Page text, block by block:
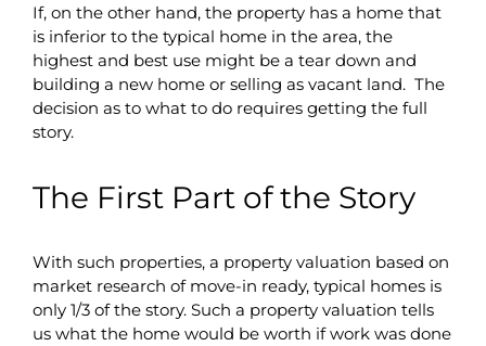
If, on the other hand, the property has a home that
is inferior to the typical home in the area, the
highest and best use might be a tear down and
building a new home or selling as vacant land. The
decision as to what to do requires getting the full
story.
The First Part of the Story
With such properties, a property valuation based on
market research of move-in ready, typical homes is
only 1/3 of the story. Such a property valuation tells
us what the home would be worth if work was done